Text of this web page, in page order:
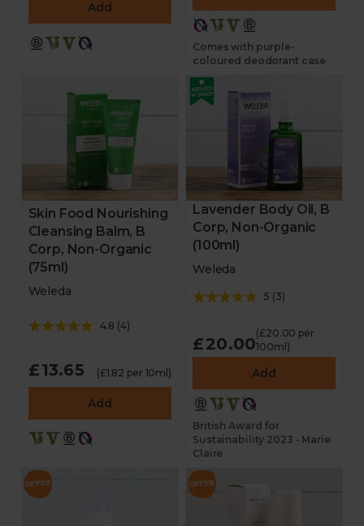
Add
Comes with purple-
coloured deodorant case
Skin Food Nourishing
Cleansing Balm, B
Corp, Non-Organic
(75ml)
Weleda
4.8 (4)
£13.65 (£1.82 per 10ml)
Add
Lavender Body Oil, B
Corp, Non-Organic
(100ml)
Weleda
5 (3)
£20.00
(£20.00 per
100ml)
Add
British Award for
Sustainability 2023 - Marie
Claire